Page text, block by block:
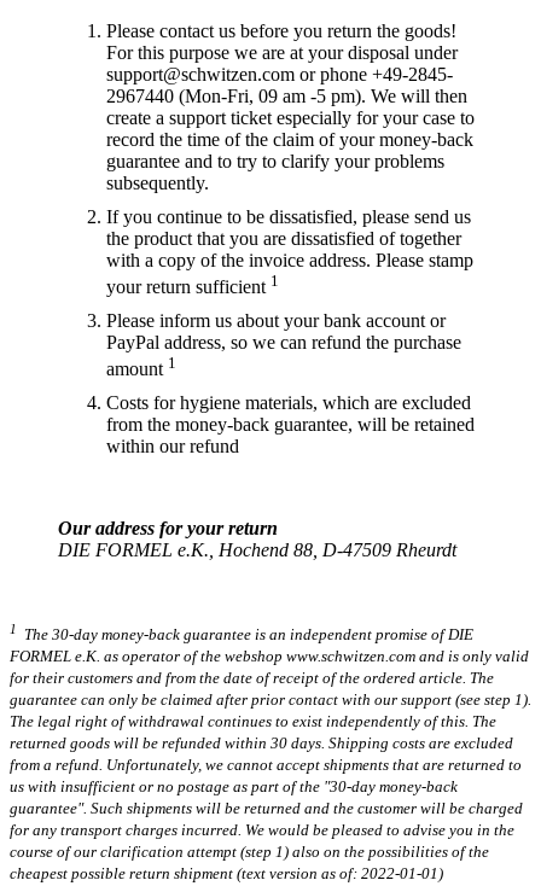
Please contact us before you return the goods!
For this purpose we are at your disposal under
support@schwitzen.com or phone +49-2845-
2967440 (Mon-Fri, 09 am -5 pm). We will then
create a support ticket especially for your case to
record the time of the claim of your money-back
guarantee and to try to clarify your problems
subsequently.
If you continue to be dissatisfied, please send us
the product that you are dissatisfied of together
with a copy of the invoice address. Please stamp
your return sufficient 1
Please inform us about your bank account or
PayPal address, so we can refund the purchase
amount 1
Costs for hygiene materials, which are excluded
from the money-back guarantee, will be retained
within our refund
Our address for your return
DIE FORMEL e.K., Hochend 88, D-47509 Rheurdt
1
The 30-day money-back guarantee is an independent promise of DIE
FORMEL e.K. as operator of the webshop www.schwitzen.com and is only valid
for their customers and from the date of receipt of the ordered article. The
guarantee can only be claimed after prior contact with our support (see step 1).
The legal right of withdrawal continues to exist independently of this. The
returned goods will be refunded within 30 days. Shipping costs are excluded
from a refund. Unfortunately, we cannot accept shipments that are returned to
us with insufficient or no postage as part of the "30-day money-back
guarantee". Such shipments will be returned and the customer will be charged
for any transport charges incurred. We would be pleased to advise you in the
course of our clarification attempt (step 1) also on the possibilities of the
cheapest possible return shipment (text version as of: 2022-01-01)